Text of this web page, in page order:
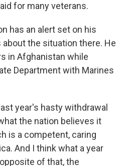
for many veterans.
has an alert set on his
the situation there. He
in Afghanistan while
Department with Marines
year's hasty withdrawal
the nation believes it
is a competent, caring
And I think what a year
of that, the